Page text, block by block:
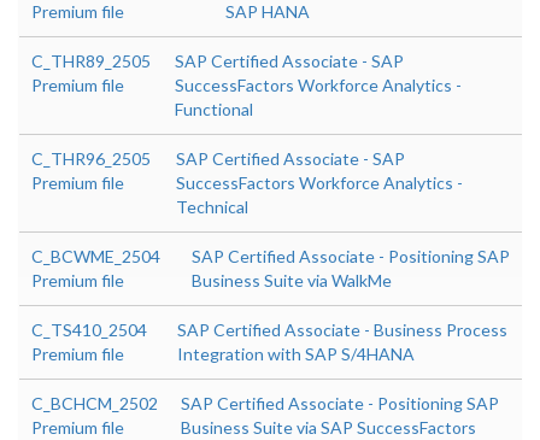
Premium file
SAP HANA
C_THR89_2505
Premium file
SAP Certified Associate - SAP
SuccessFactors Workforce Analytics -
Functional
C_THR96_2505
Premium file
SAP Certified Associate - SAP
SuccessFactors Workforce Analytics -
Technical
C_BCWME_2504
Premium file
SAP Certified Associate - Positioning SAP
Business Suite via WalkMe
C_TS410_2504
Premium file
SAP Certified Associate - Business Process
Integration with SAP S/4HANA
C_BCHCM_2502
Premium file
SAP Certified Associate - Positioning SAP
Business Suite via SAP SuccessFactors